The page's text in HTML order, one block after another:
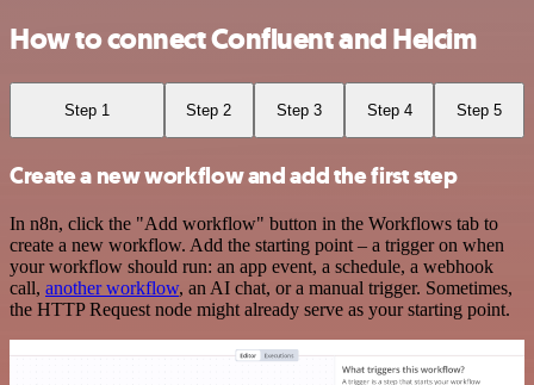
How to connect Confluent and Helcim
Step 1 Step 2 Step 3 Step 4 Step 5
Create a new workflow and add the first step
In n8n, click the "Add workflow" button in the Workflows tab to
create a new workflow. Add the starting point – a trigger on when
your workflow should run: an app event, a schedule, a webhook
call, another workflow, an AI chat, or a manual trigger. Sometimes,
the HTTP Request node might already serve as your starting point.